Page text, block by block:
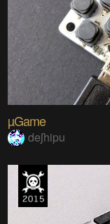
µGame
deʃhipu